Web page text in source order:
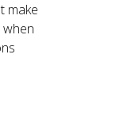
make
when